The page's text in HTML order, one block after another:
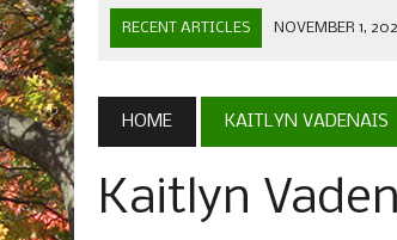
RECENT ARTICLES NOVEMBER 1,
SEPTEMBER 1, 2022 | WELCOME FROM
MAY 21, 2022 SENIOR EDITOR:
APRIL 1, 2023
HOME KAITLYN VADENAIS
Kaitlyn